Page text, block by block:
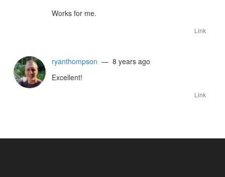
Works for me.
Link
ryanthompson — 8 years ago
Excellent!
Link